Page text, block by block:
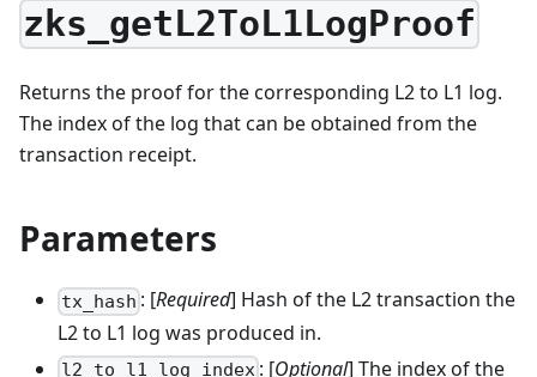
zks_getL2ToL1LogProof
Returns the proof for the corresponding L2 to L1 log.
The index of the log that can be obtained from the
transaction receipt.
Parameters
tx_hash : [Required] Hash of the L2 transaction the
L2 to L1 log was produced in.
l2_to_l1_log_index : [Optional] The index of the